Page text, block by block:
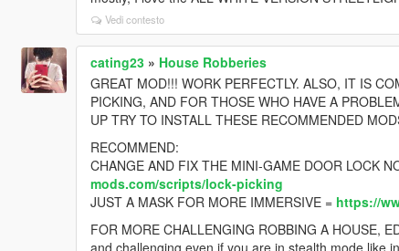
Vedi contesto
cating23» House Robberies
GREAT MOD!!! WORK PERFECTLY. ALSO, IT IS
PICKING, AND FOR THOSE WHO HAVE A
UP TRY TO INSTALL THESE RECOMMENDED
RECOMMEND:
CHANGE AND FIX THE MINI-GAME DOOR LOCK
mods.com/scripts/lock-picking
JUST A MASK FOR MORE IMMERSIVE = https://
FOR MORE CHALLENGING ROBBING A HOUSE,
and challenging even if you are in stealth mode like